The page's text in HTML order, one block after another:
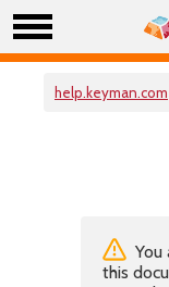
help.keyman.com
You
this